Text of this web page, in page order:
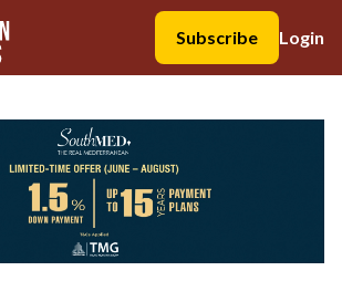
Subscribe
Login